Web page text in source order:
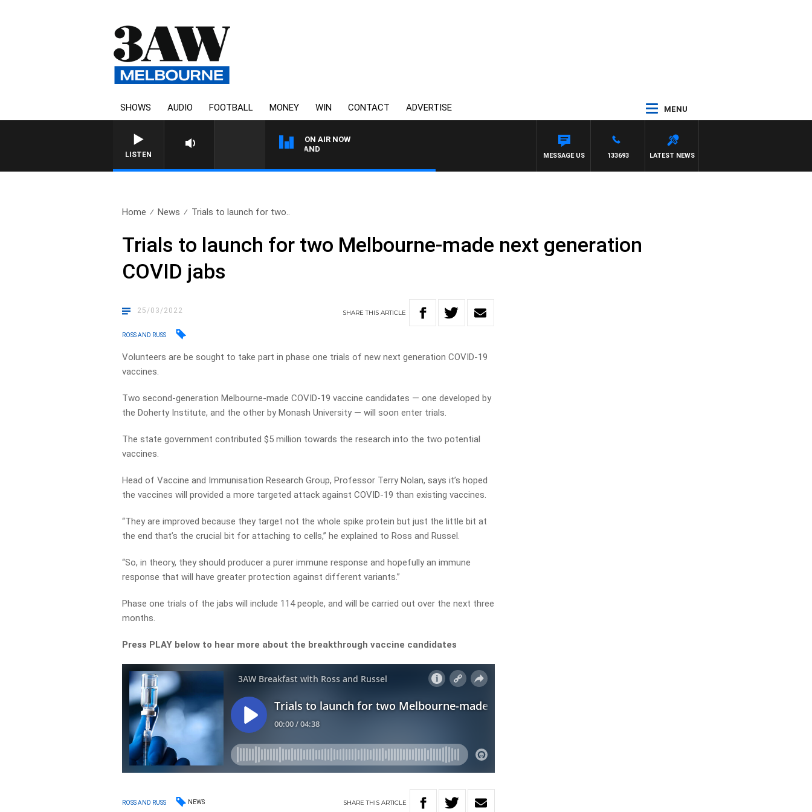
SHOWS AUDIO FOOTBALL MONEY WIN CONTACT ADVERTISE MENU
LISTEN
ON AIR NOW
FOOTY NIGHTLINE WITH MATT GRANLAND
LATEST NEWS
133693
MESSAGE US
Home News Trials to launch for two..
Trials to launch for two Melbourne-made next generation
COVID jabs
25/03/2022 SHARETHISARTICLE
ROSS AND RUSS
Volunteers are be sought to take part in phase one trials of new next generation COVID-19
vaccines.
Two second-generation Melbourne-made COVID-19 vaccine candidates — one developed by
the Doherty Institute, and the other by Monash University — will soon enter trials.
The state government contributed $5 million towards the research into the two potential
vaccines.
Head of Vaccine and Immunisation Research Group, Professor Terry Nolan, says it’s hoped
the vaccines will provided a more targeted attack against COVID-19 than existing vaccines.
“They are improved because they target not the whole spike protein but just the little bit at
the end that’s the crucial bit for attaching to cells,” he explained to Ross and Russel.
“So, in theory, they should producer a purer immune response and hopefully an immune
response that will have greater protection against different variants.”
Phase one trials of the jabs will include 114 people, and will be carried out over the next three
months.
Press PLAY below to hear more about the breakthrough vaccine candidates
ROSS AND RUSS NEWS SHARETHIS ARTICLE